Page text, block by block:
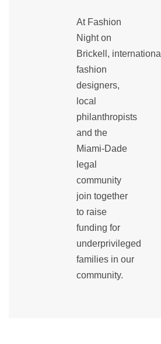
At Fashion
Night on
Brickell, international
fashion
designers,
local
philanthropists
and the
Miami-Dade
legal
community
join together
to raise
funding for
underprivileged
families in our
community.